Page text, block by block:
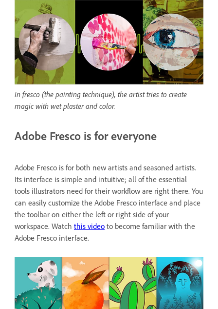
In fresco (the painting technique), the artist tries to create
magic with wet plaster and color.
Adobe Fresco is for everyone
Adobe Fresco is for both new artists and seasoned artists.
Its interface is simple and intuitive; all of the essential
tools illustrators need for their workflow are right there. You
can easily customize the Adobe Fresco interface and place
the toolbar on either the left or right side of your
workspace. Watch this video to become familiar with the
Adobe Fresco interface.